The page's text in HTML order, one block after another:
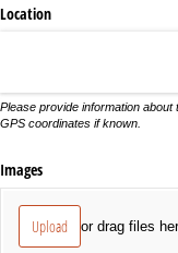
Location
Please provide information
GPS coordinates if known.
Images
Upload or drag files